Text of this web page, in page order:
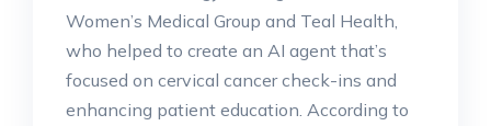
Women’s Medical Group and Teal Health,
who helped to create an AI agent that’s
focused on cervical cancer check-ins and
enhancing patient education. According to